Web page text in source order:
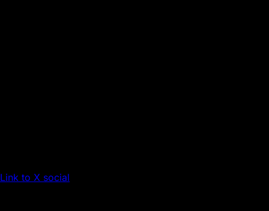
Link to X social